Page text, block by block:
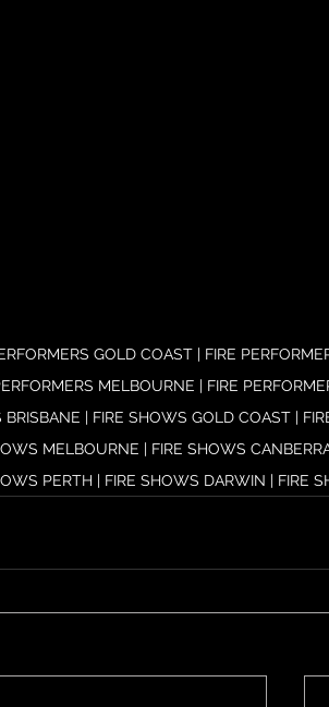
GOLD COAST | FIRE
MELBOURNE | FIRE
BRISBANE | FIRE SHOWS GOLD COAST |
MELBOURNE | FIRE SHOWS
PERTH | FIRE SHOWS DARWIN | FIRE